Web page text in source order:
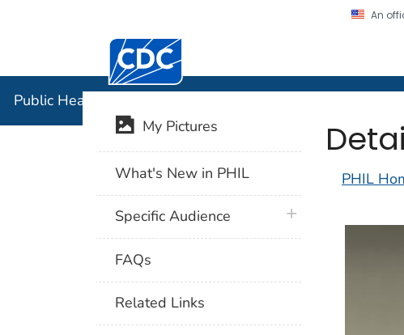
An
Centers for Disease Control and Prevention.
Public Health Image Library (PHIL)
PHIL
My Pictures
What's New in PHIL
Specific Audience plus icon
FAQs
Related Links